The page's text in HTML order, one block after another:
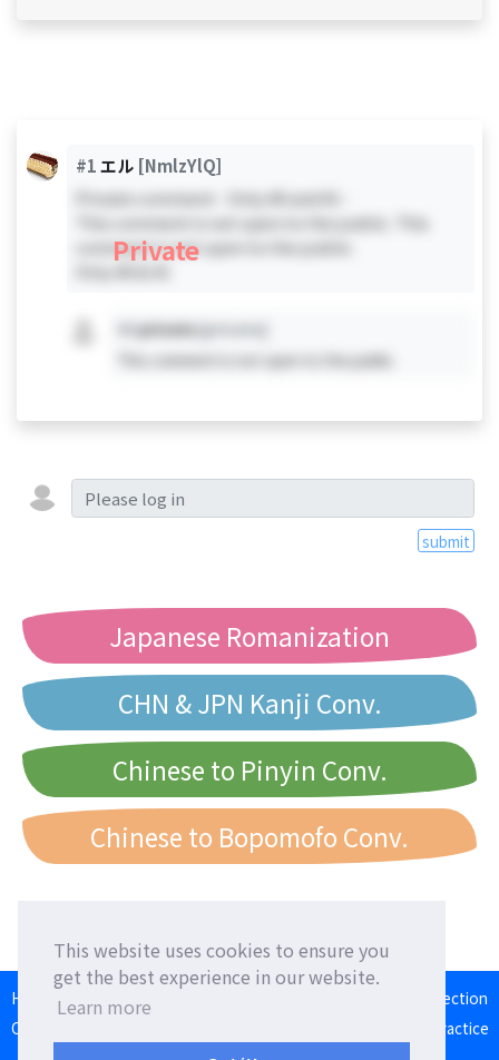
This website uses cookies to ensure you
get the best experience in our website.
Learn more
#1エル [NmlzYlQ]
Private comment - Only #0 and #1 -
This comment is not open to the public. This
comment is not open to the public.
Private
private [private]
This comment is not open to the public.
submit
Japanese Romanization
CHN & JPN Kanji Conv.
Chinese to Pinyin Conv.
Chinese to Bopomofo Conv.
HOME
Language Correction
Communication Square
Japanese Romaji Input Practice